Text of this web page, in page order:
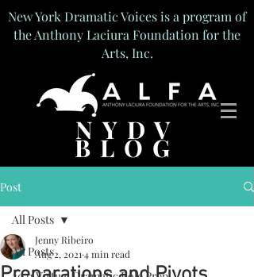
New York Dramatic Voices is a program of
the Anthony Laciura Foundation for the
Arts, Inc.
NYDV
BLOG
Post
All Posts
All Posts
Jenny Ribeiro
Aug 2, 2021 4 min read